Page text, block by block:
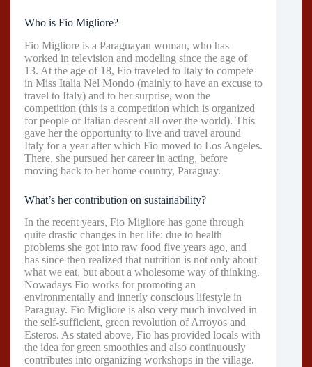
Who is Fio Migliore?
Fio Migliore is a Paraguayan woman, who has
worked in television and modeling since the age of
13. At the age of 18, Fio traveled to Italy to compete
in Miss Italia Nel Mondo (mainly to have an excuse to
travel to Italy) and to her surprise, won the
competition (this is a competition which is organized
for people of Italian descent all over the world). This
gave her the opportunity to live and travel around
Italy for a year after which Fio moved to Los Angeles.
There, she pursued her career in acting, before
moving back to her home country, Paraguay.
What’s her contribution on sustainability?
In the recent years, Fio Migliore has gone through
quite drastic changes in her life: due to health
problems she got into raw food five years ago, and
has since then realized that nutrition is not only about
what we eat, but about a wholesome way of thinking.
Nowadays Fio works for promoting an
environmentally and innerly conscious lifestyle in
Paraguay. Fio Migliore is also very much involved in
the self-sufficient, green revolution of Arroyos and
Esteros. As stated above, Fio has provided locals with
the idea for green smoothies and also continuously
contributes into organizing workshops in the village.